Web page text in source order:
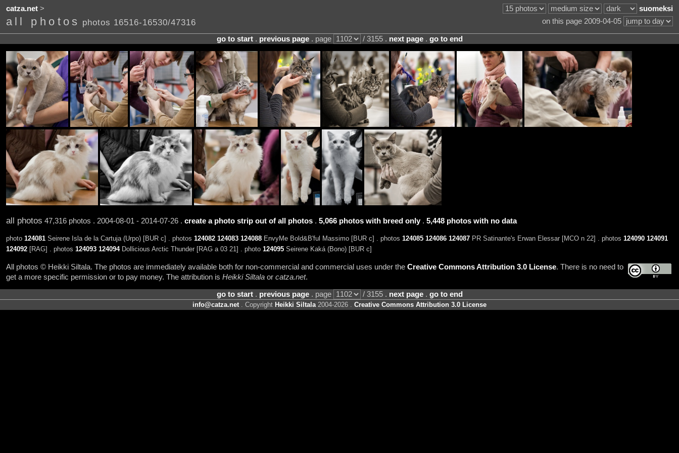
catza.net> suomeksi
all photos photos 16516-16530/47316 on this page 2009-04-05
go to start. previous page. page / 3155 . next page. go to end
all photos 47,316 photos . 2004-08-01 - 2014-07-26 . create a photo strip out of all photos. 5,066 photos with breed only. 5,448 photos with no data
photo 124081Seirene Isla de la Cartuja (Urpo) [BUR c] . photos 124082 124083 124088EnvyMe Bold&B'ful Massimo [BUR c] . photos 124085 124086 124087PR Satinante's Erwan Elessar [MCO n 22] . photos 124090 124091
124092[RAG] . photos 124093 124094Dollicious Arctic Thunder [RAG a 03 21] . photo 124095Seirene Kaká (Bono) [BUR c]
All photos © Heikki Siltala. The photos are immediately available both for non-commercial and commercial uses under the Creative Commons Attribution 3.0 License. There is no need to
get a more specific permission or to pay money. The attribution is Heikki Siltalaor catza.net.
go to start. previous page. page / 3155 . next page. go to end
info@catza.net. Copyright Heikki Siltala2004-2026 . Creative Commons Attribution 3.0 License